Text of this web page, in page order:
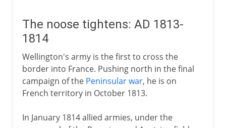
The noose tightens: AD 1813-
1814
Wellington's army is the first to cross the
border into France. Pushing north in the final
campaign of the Peninsular war, he is on
French territory in October 1813.
In January 1814 allied armies, under the